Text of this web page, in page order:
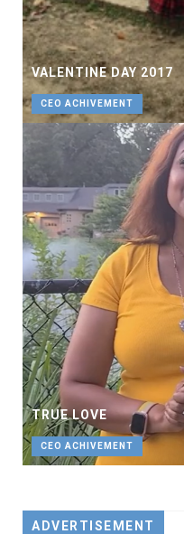
VALENTINE DAY 2017
CEO ACHIVEMENT
TRUE LOVE
CEO ACHIVEMENT
ADVERTISEMENT